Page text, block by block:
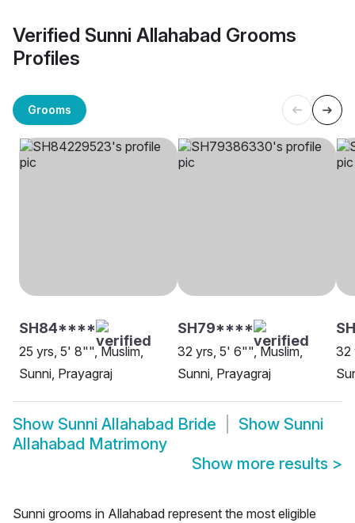
Verified Sunni Allahabad Grooms
Profiles
Grooms
SH84****
25 yrs, 5' 8"", Muslim,
Sunni, Prayagraj
SH79****
32 yrs, 5' 6"", Muslim,
Sunni, Prayagraj
32
Show Sunni Allahabad Bride Show Sunni
Allahabad Matrimony
Show more results >
Sunni grooms in Allahabad represent the most eligible